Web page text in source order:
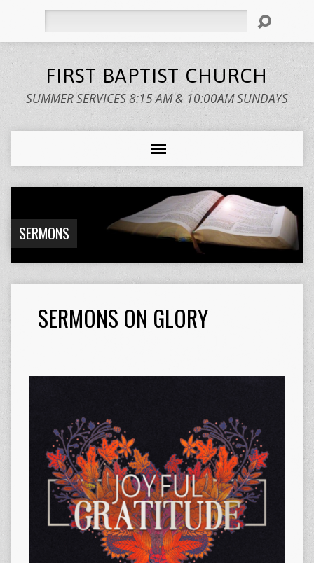
FIRST BAPTIST CHURCH
SUMMER SERVICES 8:15 AM & 10:00AM SUNDAYS
SERMONS
SERMONS ON GLORY